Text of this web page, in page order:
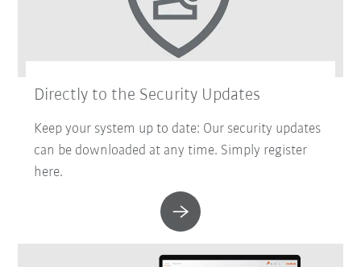
Directly to the Security Updates
Keep your system up to date: Our security updates
can be downloaded at any time. Simply register
here.